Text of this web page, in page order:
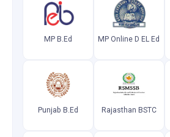
MP B.Ed MP Online D EL Ed
Punjab B.Ed Rajasthan BSTC